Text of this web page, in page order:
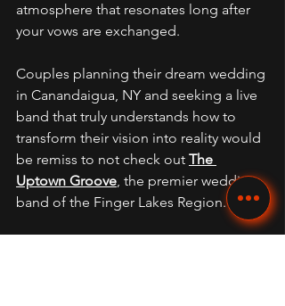
atmosphere that resonates long after
your vows are exchanged.
Couples planning their dream wedding
in Canandaigua, NY and seeking a live
band that truly understands how to
transform their vision into reality would
be remiss to not check out The
Uptown Groove, the premier wedding
band of the Finger Lakes Region.